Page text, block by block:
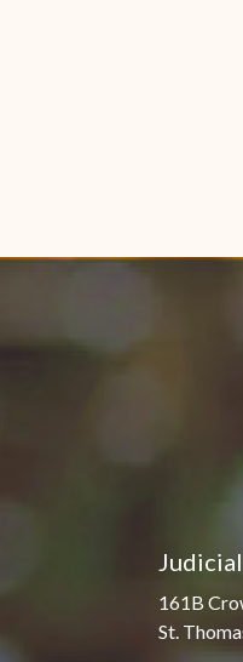
161B
St.